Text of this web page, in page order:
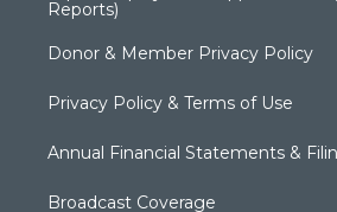
Reports)
Donor & Member Privacy Policy
Privacy Policy & Terms of Use
Annual Financial Statements &
Broadcast Coverage